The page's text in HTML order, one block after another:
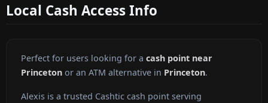
Local Cash Access Info
Perfect for users looking for a cash point near
Princeton or an ATM alternative in Princeton.
Alexis is a trusted Cashtic cash point serving